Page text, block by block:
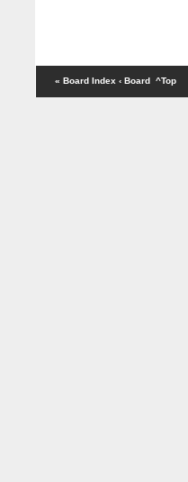
« Board Index ‹ Board ^Top